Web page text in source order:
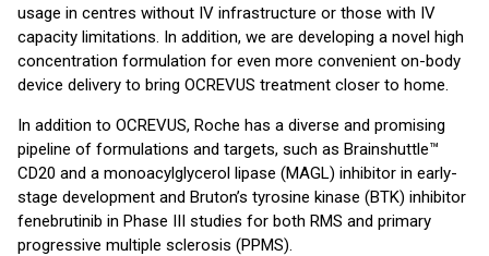
usage in centres without IV infrastructure or those with IV
capacity limitations. In addition, we are developing a novel high
concentration formulation for even more convenient on-body
device delivery to bring OCREVUS treatment closer to home.
In addition to OCREVUS, Roche has a diverse and promising
pipeline of formulations and targets, such as Brainshuttle™
CD20 and a monoacylglycerol lipase (MAGL) inhibitor in early-
stage development and Bruton’s tyrosine kinase (BTK) inhibitor
fenebrutinib in Phase III studies for both RMS and primary
progressive multiple sclerosis (PPMS).